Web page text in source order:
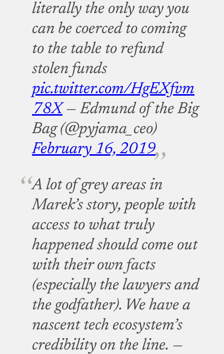
literally the only way you
can be coerced to coming
to the table to refund
stolen funds
pic.twitter.com/HgEXfvm
78X — Edmund of the Big
Bag (@pyjama_ceo)
February 16, 2019
A lot of grey areas in
Marek’s story, people with
access to what truly
happened should come out
with their own facts
(especially the lawyers and
the godfather). We have a
nascent tech ecosystem’s
credibility on the line. —